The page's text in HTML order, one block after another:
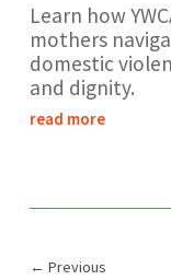
Learn how
mothers
domestic
and dignity.
read more
← Previous